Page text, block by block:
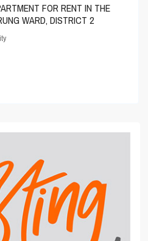
FOR RENT IN THE
WARD, DISTRICT 2